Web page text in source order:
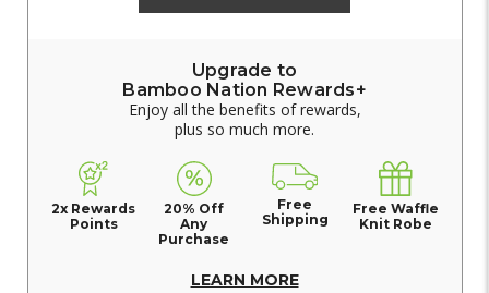
Upgrade to
Bamboo Nation Rewards+
Enjoy all the benefits of rewards,
plus so much more.
2x Rewards
Points
20% Off
Any
Purchase
Free
Shipping
Free Waffle
Knit Robe
LEARN MORE